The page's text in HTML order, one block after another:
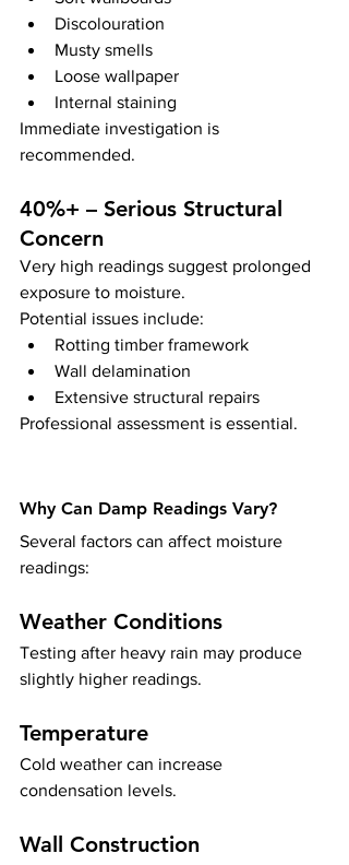
Discolouration
Musty smells
Loose wallpaper
Internal staining
Immediate investigation is
recommended.
40%+ – Serious Structural
Concern
Very high readings suggest prolonged
exposure to moisture.
Potential issues include:
Rotting timber framework
Wall delamination
Extensive structural repairs
Professional assessment is essential.
Why Can Damp Readings Vary?
Several factors can affect moisture
readings:
Weather Conditions
Testing after heavy rain may produce
slightly higher readings.
Temperature
Cold weather can increase
condensation levels.
Wall Construction